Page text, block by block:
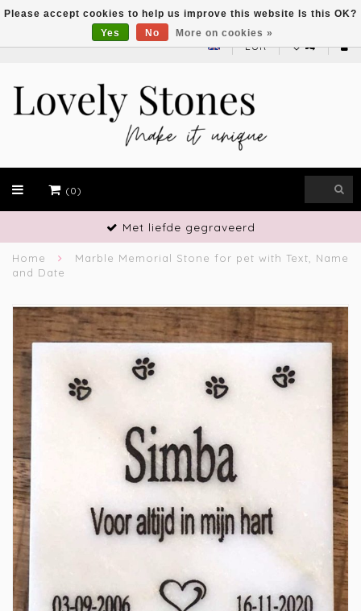
EUR
(0)
Met liefde gegraveerd
Home
Marble Memorial Stone for pet with Text, Name
and Date
Please accept cookies to help us improve this website Is this OK?
Yes
No More on cookies »